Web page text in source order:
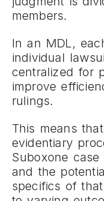
members.
In an MDL,
individual
centralized for
improve
rulings.
This means
evidentiary
Suboxone
and the
specifics of